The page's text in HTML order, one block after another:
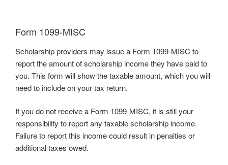
Form 1099-MISC
Scholarship providers may issue a Form 1099-MISC to
report the amount of scholarship income they have paid to
you. This form will show the taxable amount, which you will
need to include on your tax return.
If you do not receive a Form 1099-MISC, it is still your
responsibility to report any taxable scholarship income.
Failure to report this income could result in penalties or
additional taxes owed.